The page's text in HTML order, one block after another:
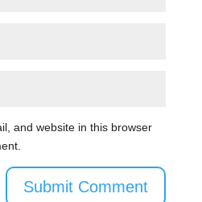
and website in this browser